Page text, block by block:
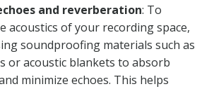
and reverberation: To
acoustics of your recording space,
soundproofing materials such as
or acoustic blankets to absorb
minimize echoes. This helps